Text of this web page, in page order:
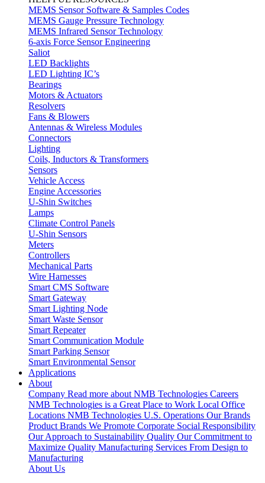
MEMS Sensor Software & Samples Codes
MEMS Gauge Pressure Technology
MEMS Infrared Sensor Technology
6-axis Force Sensor Engineering
Saliot
LED Backlights
LED Lighting IC’s
Bearings
Motors & Actuators
Resolvers
Fans & Blowers
Antennas & Wireless Modules
Connectors
Lighting
Coils, Inductors & Transformers
Sensors
Vehicle Access
Engine Accessories
U-Shin Switches
Lamps
Climate Control Panels
U-Shin Sensors
Meters
Controllers
Mechanical Parts
Wire Harnesses
Smart CMS Software
Smart Gateway
Smart Lighting Node
Smart Waste Sensor
Smart Repeater
Smart Communication Module
Smart Parking Sensor
Smart Environmental Sensor
Applications
About
Company Read more about NMB Technologies Careers
NMB Technologies is a Great Place to Work Local Office
Locations NMB Technologies U.S. Operations Our Brands
Product Brands We Promote Corporate Social Responsibility
Our Approach to Sustainability Quality Our Commitment to
Maximize Quality Manufacturing Services From Design to
Manufacturing
About Us